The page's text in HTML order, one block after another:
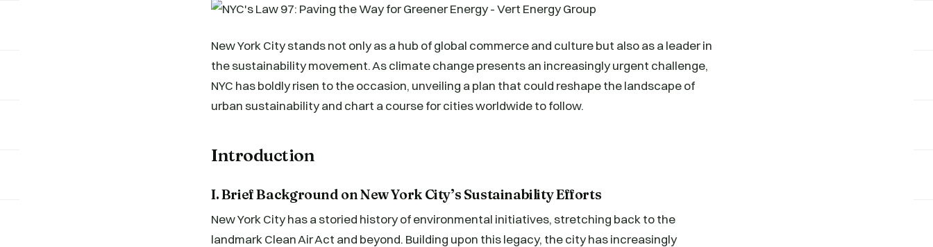
New York City stands not only as a hub of global commerce and culture but also as a leader in
the sustainability movement. As climate change presents an increasingly urgent challenge,
NYC has boldly risen to the occasion, unveiling a plan that could reshape the landscape of
urban sustainability and chart a course for cities worldwide to follow.
Introduction
I. Brief Background on New York City’s Sustainability Efforts
New York City has a storied history of environmental initiatives, stretching back to the
landmark Clean Air Act and beyond. Building upon this legacy, the city has increasingly